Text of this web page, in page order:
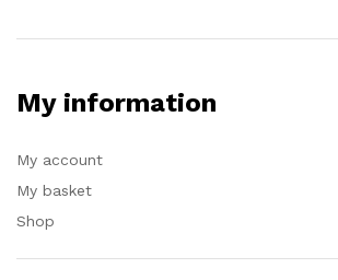
My information
My account
My basket
Shop